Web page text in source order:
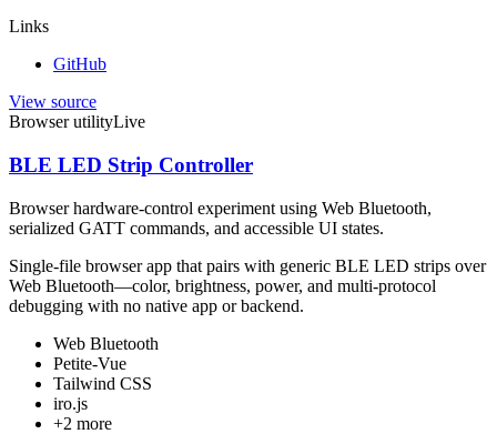
Links
GitHub
View source
Browser utilityLive
BLE LED Strip Controller
Browser hardware-control experiment using Web Bluetooth,
serialized GATT commands, and accessible UI states.
Single-file browser app that pairs with generic BLE LED strips over
Web Bluetooth—color, brightness, power, and multi-protocol
debugging with no native app or backend.
Web Bluetooth
Petite-Vue
Tailwind CSS
iro.js
+2 more